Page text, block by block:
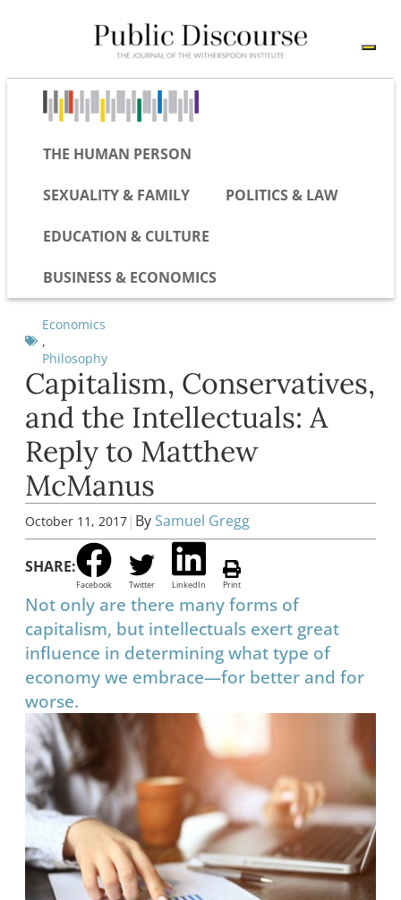
THE HUMAN PERSON
SEXUALITY & FAMILY POLITICS & LAW
EDUCATION & CULTURE
BUSINESS & ECONOMICS
Economics
,
Philosophy
Capitalism, Conservatives,
and the Intellectuals: A
Reply to Matthew
McManus
October 11, 2017 | By Samuel Gregg
SHARE:
Facebook Twitter LinkedIn Print
Not only are there many forms of
capitalism, but intellectuals exert great
influence in determining what type of
economy we embrace—for better and for
worse.